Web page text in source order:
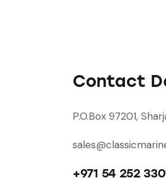
Contact
P.O.Box 97201,
+971 54 252